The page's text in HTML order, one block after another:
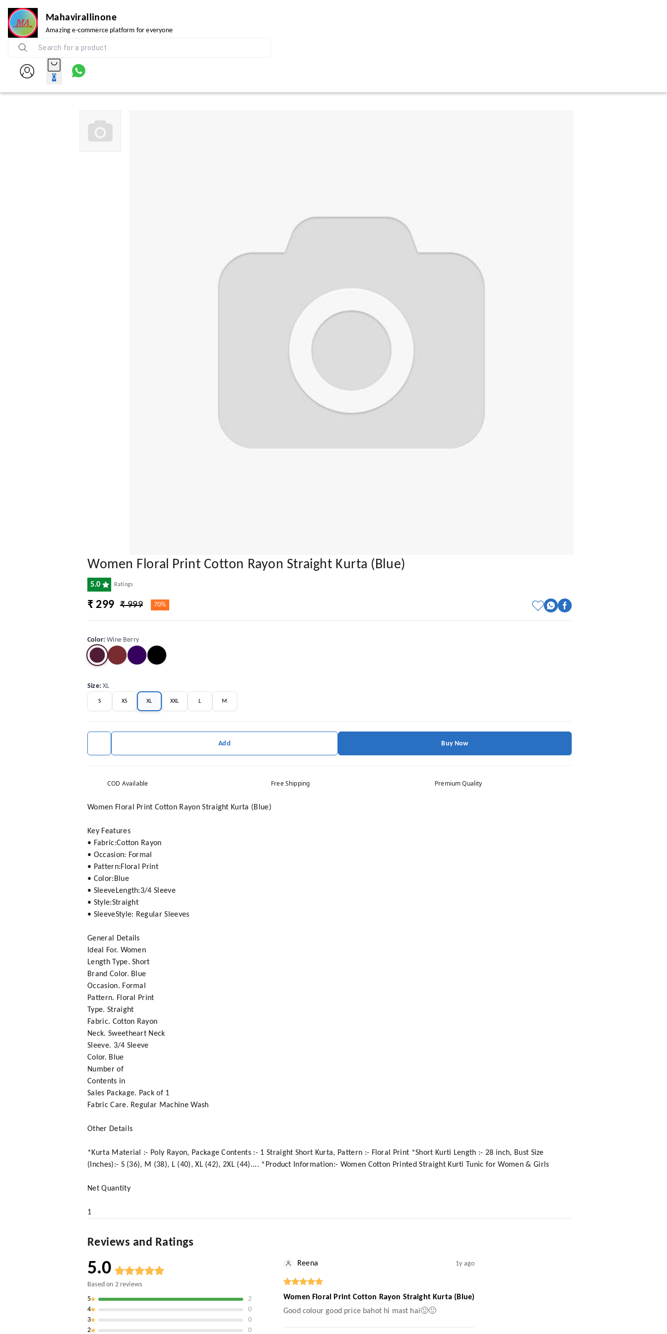
Mahavirallinone
Amazing e-commerce platform for everyone
0
Women Floral Print Cotton Rayon Straight Kurta (Blue)
5.0 Ratings
₹ 299 ₹ 999 70%
Color:Wine Berry
Size:XL
S XS XL XXL L M
Add Buy Now
COD Available Free Shipping Premium Quality
Women Floral Print Cotton Rayon Straight Kurta (Blue)
Key Features
• Fabric:Cotton Rayon
• Occasion: Formal
• Pattern:Floral Print
• Color:Blue
• SleeveLength:3/4 Sleeve
• Style:Straight
• SleeveStyle: Regular Sleeves
General Details
Ideal For. Women
Length Type. Short
Brand Color. Blue
Occasion. Formal
Pattern. Floral Print
Type. Straight
Fabric. Cotton Rayon
Neck. Sweetheart Neck
Sleeve. 3/4 Sleeve
Color. Blue
Number of
Contents in
Sales Package. Pack of 1
Fabric Care. Regular Machine Wash
Other Details
*Kurta Material :- Poly Rayon, Package Contents :- 1 Straight Short Kurta, Pattern :- Floral Print *Short Kurti Length :- 28 inch, Bust Size
(Inches):- S (36), M (38), L (40), XL (42), 2XL (44).... *Product Information:- Women Cotton Printed Straight Kurti Tunic for Women & Girls
Net Quantity
1
Reviews and Ratings
5.0
Based on 2reviews
5
2
4
0
3
0
2
0
Reena 1y ago
Women Floral Print Cotton Rayon Straight Kurta (Blue)
Good colour good price bahot hi mast hai🙂🙂